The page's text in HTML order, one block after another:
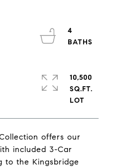
offers our
included 3-Car
to the Kingsbridge
4
10,500
SQ.FT.